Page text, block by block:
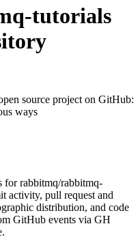
tutorials
source project on GitHub:
ways
forrabbitmq/rabbitmq-
activity, pull request and
distribution, and code
GitHub events via GH